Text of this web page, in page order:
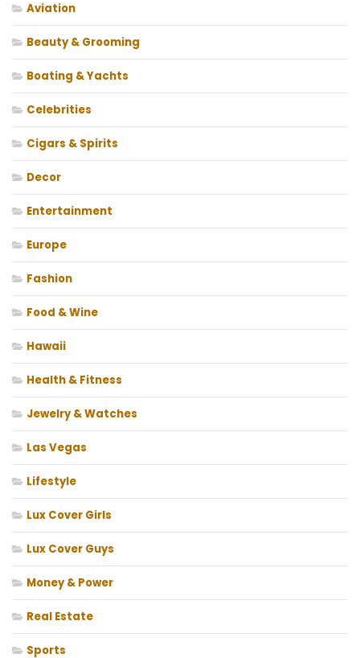
Aviation
Beauty & Grooming
Boating & Yachts
Celebrities
Cigars & Spirits
Decor
Entertainment
Europe
Fashion
Food & Wine
Hawaii
Health & Fitness
Jewelry & Watches
Las Vegas
Lifestyle
Lux Cover Girls
Lux Cover Guys
Money & Power
Real Estate
Sports